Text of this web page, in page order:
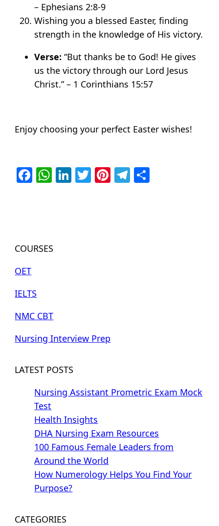
– Ephesians 2:8-9
Wishing you a blessed Easter, finding
strength in the knowledge of His victory.
Verse: “But thanks be to God! He gives
us the victory through our Lord Jesus
Christ.” – 1 Corinthians 15:57
Enjoy choosing your perfect Easter wishes!
Facebook
WhatsApp
LinkedIn
Twitter
Pinterest
Telegram
COURSES
OET
IELTS
NMC CBT
Nursing Interview Prep
LATEST POSTS
Nursing Assistant Prometric Exam Mock
Test
Health Insights
DHA Nursing Exam Resources
100 Famous Female Leaders from
Around the World
How Numerology Helps You Find Your
Purpose?
CATEGORIES